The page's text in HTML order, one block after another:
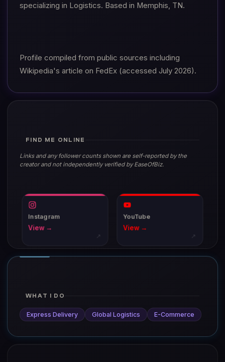
specializing in Logistics. Based in Memphis, TN.
Profile compiled from public sources including
Wikipedia's article on FedEx (accessed July 2026).
FIND ME ONLINE
Links and any follower counts shown are self-reported by the
creator and not independently verified by EaseOfBiz.
Instagram
View →
↗
YouTube
View →
↗
WHAT I DO
Express Delivery Global Logistics E-Commerce